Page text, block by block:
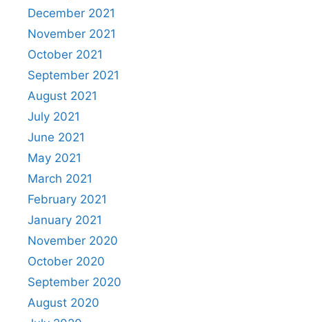
December 2021
November 2021
October 2021
September 2021
August 2021
July 2021
June 2021
May 2021
March 2021
February 2021
January 2021
November 2020
October 2020
September 2020
August 2020